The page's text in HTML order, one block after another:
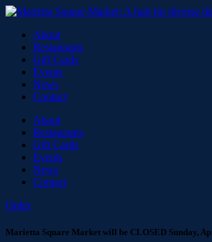
About
Restaurants
Gift Cards
Events
News
Contact
About
Restaurants
Gift Cards
Events
News
Contact
Order
Marietta Square Market will be CLOSED Sunday,